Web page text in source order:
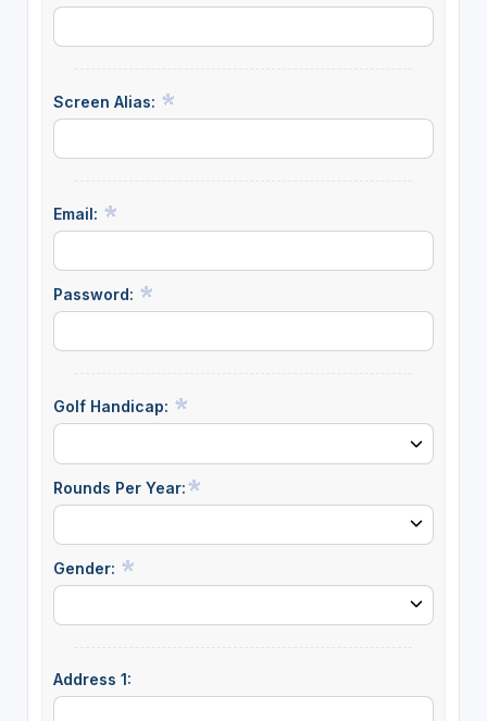
Screen Alias:
Email:
Password:
Golf Handicap:
Rounds Per Year:
Gender:
Address 1: